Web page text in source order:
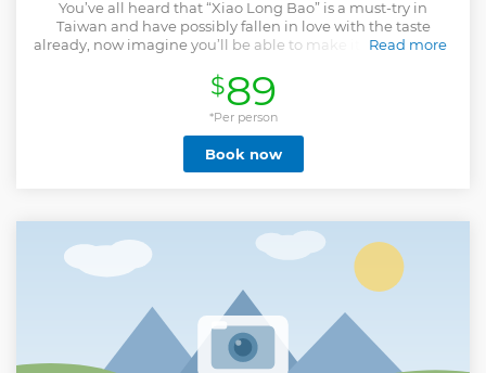
You’ve all heard that “Xiao Long Bao” is a must-try in
Taiwan and have possibly fallen in love with the taste
already, now imagine you’ll be able to make it yourself! Our
secrets to the juicy Soup Dumplings, the rich flavors of the
Braised Beef Noodle Soup, and how to craft that blend of
the Bubble Milk Tea you’ve become addicted to.
Read more
Show less
$89
*Per person
Book now